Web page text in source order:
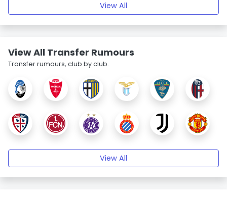
View All
View All Transfer Rumours
Transfer rumours, club by club.
View All